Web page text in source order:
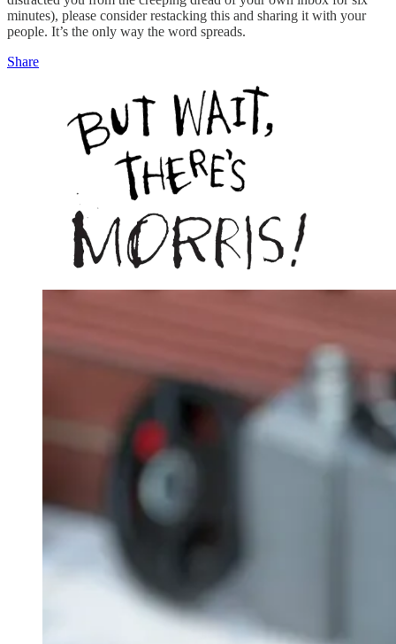
minutes), please consider restacking this and sharing it with your
people. It’s the only way the word spreads.
Share